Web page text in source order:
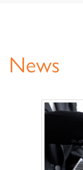
News
News